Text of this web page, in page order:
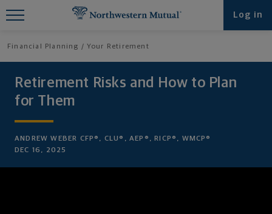
Log in
Financial Planning Your Retirement
Retirement Risks and How to Plan
for Them
ANDREW WEBER CFP®, CLU®, AEP®, RICP®, WMCP®
DEC 16, 2025
Find What You're Looking for at